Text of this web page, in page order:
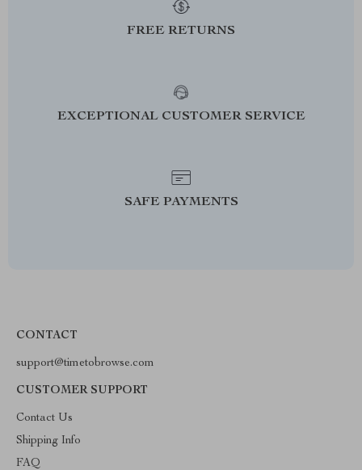
FREE RETURNS
EXCEPTIONAL CUSTOMER SERVICE
SAFE PAYMENTS
CONTACT
support@timetobrowse.com
CUSTOMER SUPPORT
Contact Us
Shipping Info
FAQ